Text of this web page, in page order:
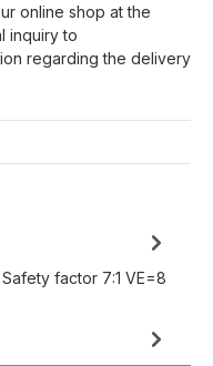
online shop at the
inquiry to
regarding the delivery
factor 7:1 VE=8